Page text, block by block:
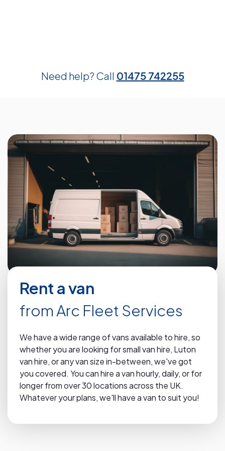
Need help? Call 01475 742255
Rent a van
from Arc Fleet Services
We have a wide range of vans available to hire, so
whether you are looking for small van hire, Luton
van hire, or any van size in-between, we've got
you covered. You can hire a van hourly, daily, or for
longer from over 30 locations across the UK.
Whatever your plans, we'll have a van to suit you!